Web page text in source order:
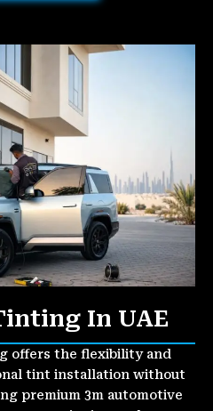
In UAE
offers the flexibility and
tint installation without
premium 3m automotive